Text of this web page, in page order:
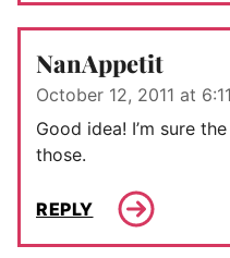
NanAppetit
October 12, 2011 at
Good idea! I’m sure
those.
REPLY